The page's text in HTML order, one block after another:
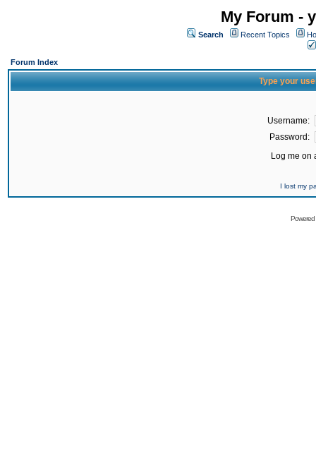
My Forum -
Search Recent Topics
Forum Index
Type your
Username:
Password:
Log me on
I lost my